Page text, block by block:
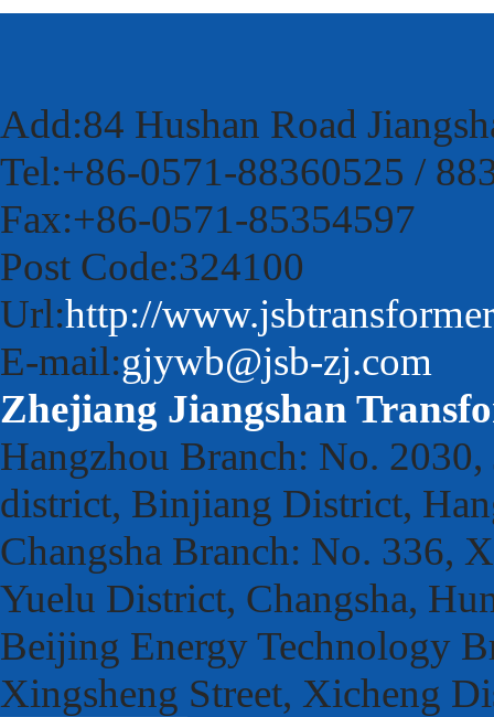
Add:84 Hushan Road
Tel:+86-0571-88360525 /
Fax:+86-0571-85354597
Post Code:324100
Url:http://
E-mail:gjywb@jsb-zj.com
Zhejiang Jiangshan
Hangzhou Branch: No.
district, Binjiang District,
Changsha Branch: No. 336,
Yuelu District, Changsha,
Beijing Energy Technology
Xingsheng Street, Xicheng